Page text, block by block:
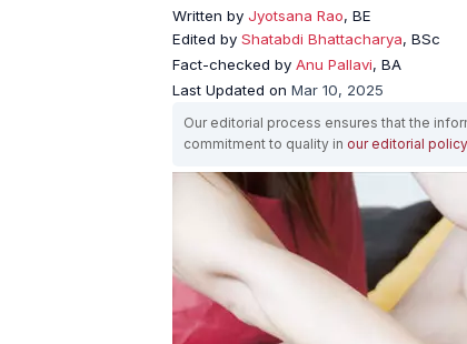
Written by Jyotsana Rao, BE
Edited by Shatabdi Bhattacharya, BSc
Fact-checked by Anu Pallavi, BA
Last Updated on Mar 10, 2025
Our editorial process ensures that the
commitment to quality in our editorial policy